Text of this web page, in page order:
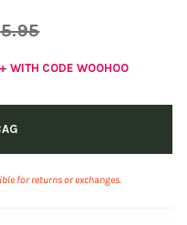
WITH CODE WOOHOO
for returns or exchanges.